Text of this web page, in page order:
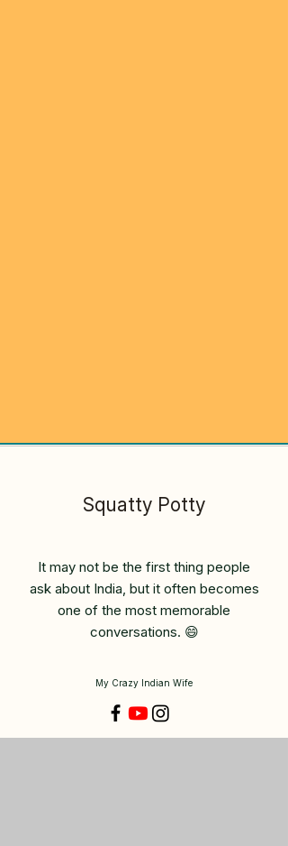
Squatty Potty
It may not be the first thing people
ask about India, but it often becomes
one of the most memorable
conversations. 😄
My Crazy Indian Wife